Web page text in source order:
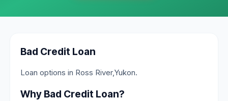
Bad Credit Loan
Loan options in Ross River,Yukon.
Why Bad Credit Loan?